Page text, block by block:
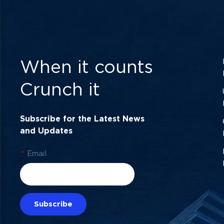
When it counts
Crunch it
Subscribe for the Latest News
and Updates
* Email
Subscribe